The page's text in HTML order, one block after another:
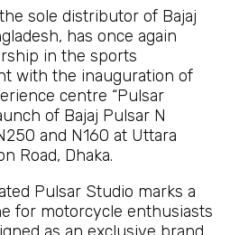
sole distributor of Bajaj
has once again
in the sports
with the inauguration of
centre “Pulsar
of Bajaj Pulsar N
and N160 at Uttara
Road, Dhaka.
Pulsar Studio marks a
for motorcycle enthusiasts